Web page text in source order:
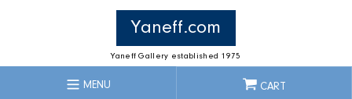
Yaneff.com
Yaneff Gallery established 1975
MENU CART